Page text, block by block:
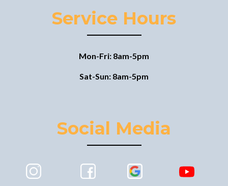
Service Hours
Mon-Fri: 8am-5pm
Sat-Sun: 8am-5pm
Social Media